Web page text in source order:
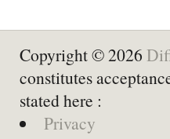
Copyright © 2026
constitutes
stated here :
Privacy